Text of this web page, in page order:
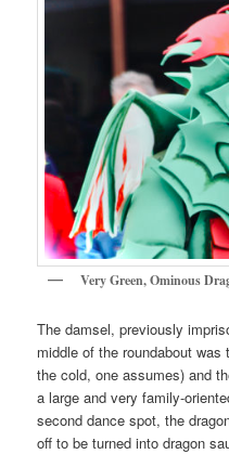
Very Green, Ominous
The damsel, previously
middle of the roundabout
the cold, one assumes) and
a large and very family-
second dance spot, the
off to be turned into dragon